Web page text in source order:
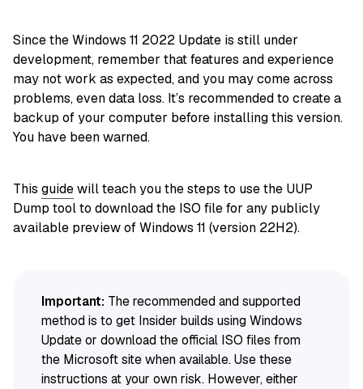
Since the Windows 11 2022 Update is still under
development, remember that features and experience
may not work as expected, and you may come across
problems, even data loss. It’s recommended to create a
backup of your computer before installing this version.
You have been warned.
This guidewill teach you the steps to use the UUP
Dump tool to download the ISO file for any publicly
available preview of Windows 11 (version 22H2).
Important: The recommended and supported
method is to get Insider builds using Windows
Update or download the official ISO files from
the Microsoft site when available. Use these
instructions at your own risk. However, either